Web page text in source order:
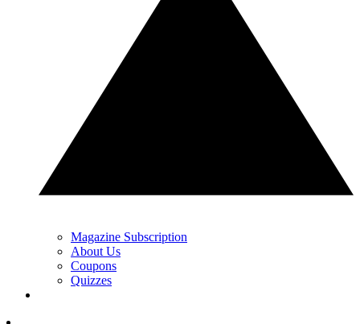
Magazine Subscription
About Us
Coupons
Quizzes